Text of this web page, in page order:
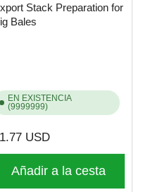
Stack Preparation for
Bales
EN EXISTENCIA
(9999999)
USD
Añadir a la cesta